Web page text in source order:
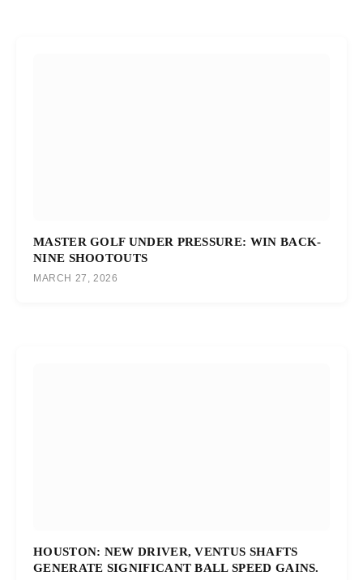
MASTER GOLF UNDER PRESSURE: WIN BACK-
NINE SHOOTOUTS
MARCH 27, 2026
HOUSTON: NEW DRIVER, VENTUS SHAFTS
GENERATE SIGNIFICANT BALL SPEED GAINS.